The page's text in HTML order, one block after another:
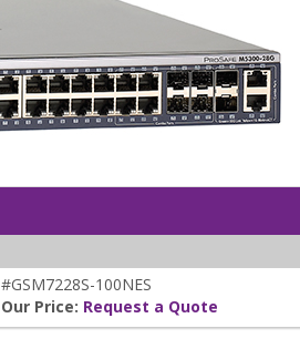
#GSM7228S-100NES
Our Price: Request a Quote